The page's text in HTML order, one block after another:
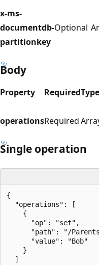
x-ms-
documentdb-
partitionkey
Optional
Body
Property RequiredType
operationsRequired
Single operation
{
  "operations": [
    {
      "op": "set",
"path": "/
      "value": "Bob"
    }
  ]